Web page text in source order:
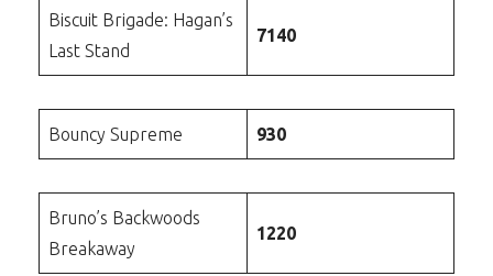
Biscuit Brigade: Hagan’s
Last Stand
7140
Bouncy Supreme 930
Bruno’s Backwoods
Breakaway
1220